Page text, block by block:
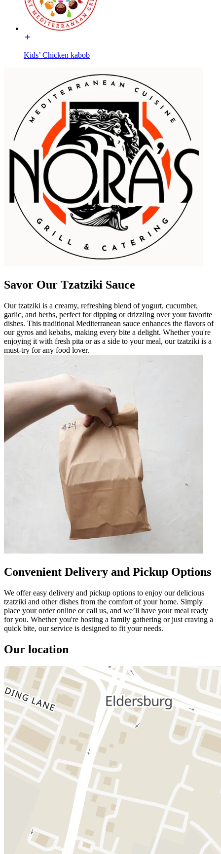
Kids’ Chicken kabob
Savor Our Tzatziki Sauce
Our tzatziki is a creamy, refreshing blend of yogurt, cucumber,
garlic, and herbs, perfect for dipping or drizzling over your favorite
dishes. This traditional Mediterranean sauce enhances the flavors of
our gyros and kebabs, making every bite a delight. Whether you're
enjoying it with fresh pita or as a side to your meal, our tzatziki is a
must-try for any food lover.
Convenient Delivery and Pickup Options
We offer easy delivery and pickup options to enjoy our delicious
tzatziki and other dishes from the comfort of your home. Simply
place your order online or call us, and we’ll have your meal ready
for you. Whether you're hosting a family gathering or just craving a
quick bite, our service is designed to fit your needs.
Our location